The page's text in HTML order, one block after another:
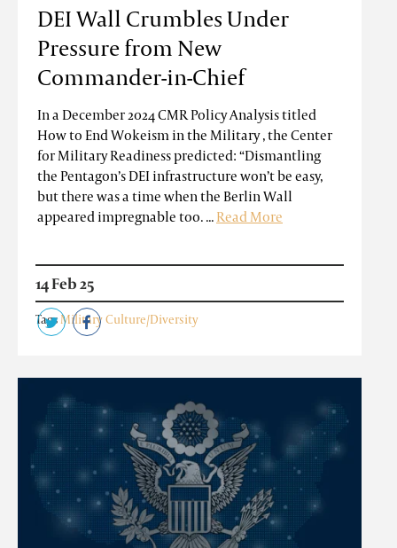
DEI Wall Crumbles Under
Pressure from New
Commander-in-Chief
In a December 2024 CMR Policy Analysis titled
How to End Wokeism in the Military , the Center
for Military Readiness predicted: “Dismantling
the Pentagon’s DEI infrastructure won’t be easy,
but there was a time when the Berlin Wall
appeared impregnable too. ...Read More
14 Feb 25
TagsMilitary Culture/Diversity